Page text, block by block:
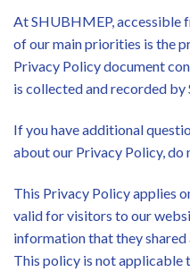
At SHUBHMEP, accessible
of our main priorities is the
Privacy Policy document
is collected and recorded
If you have additional
about our Privacy Policy, do
This Privacy Policy applies
valid for visitors to our
information that they
This policy is not